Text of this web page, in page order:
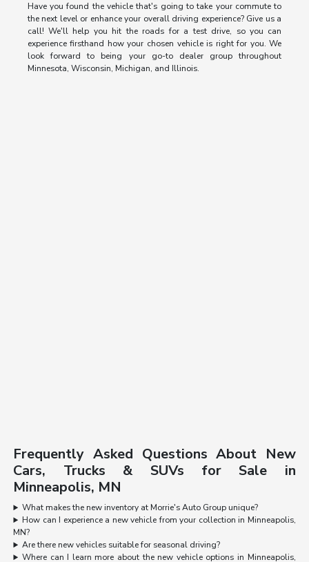
Have you found the vehicle that's going to take your commute to
the next level or enhance your overall driving experience? Give us a
call! We'll help you hit the roads for a test drive, so you can
experience firsthand how your chosen vehicle is right for you. We
look forward to being your go-to dealer group throughout
Minnesota, Wisconsin, Michigan, and Illinois.
Frequently Asked Questions About New
Cars, Trucks & SUVs for Sale in
Minneapolis, MN
What makes the new inventory at Morrie's Auto Group unique?
How can I experience a new vehicle from your collection in Minneapolis,
MN?
Are there new vehicles suitable for seasonal driving?
Where can I learn more about the new vehicle options in Minneapolis,